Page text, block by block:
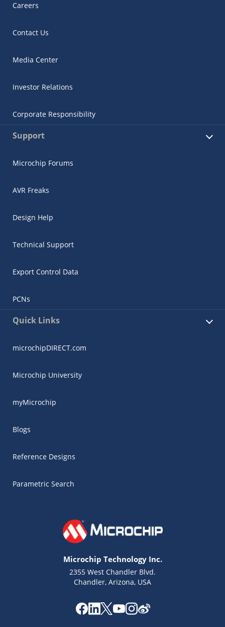
Careers
Contact Us
Media Center
Investor Relations
Corporate Responsibility
Support
Microchip Forums
AVR Freaks
Design Help
Technical Support
Export Control Data
PCNs
Quick Links
microchipDIRECT.com
Microchip University
myMicrochip
Blogs
Reference Designs
Parametric Search
Microchip Technology Inc.
2355 West Chandler Blvd.
Chandler, Arizona, USA